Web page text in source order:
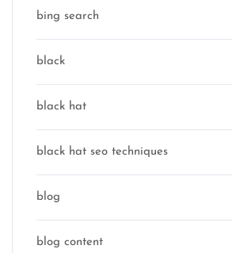
bing search
black
black hat
black hat seo techniques
blog
blog content